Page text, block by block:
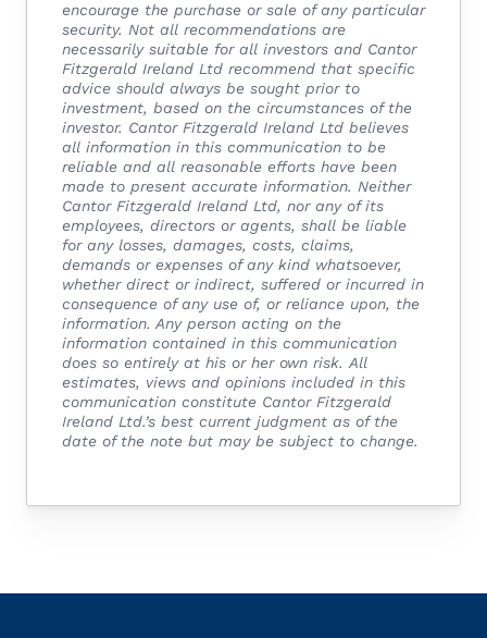
encourage the purchase or sale of any particular
security. Not all recommendations are
necessarily suitable for all investors and Cantor
Fitzgerald Ireland Ltd recommend that specific
advice should always be sought prior to
investment, based on the circumstances of the
investor. Cantor Fitzgerald Ireland Ltd believes
all information in this communication to be
reliable and all reasonable efforts have been
made to present accurate information. Neither
Cantor Fitzgerald Ireland Ltd, nor any of its
employees, directors or agents, shall be liable
for any losses, damages, costs, claims,
demands or expenses of any kind whatsoever,
whether direct or indirect, suffered or incurred in
consequence of any use of, or reliance upon, the
information. Any person acting on the
information contained in this communication
does so entirely at his or her own risk. All
estimates, views and opinions included in this
communication constitute Cantor Fitzgerald
Ireland Ltd.’s best current judgment as of the
date of the note but may be subject to change.